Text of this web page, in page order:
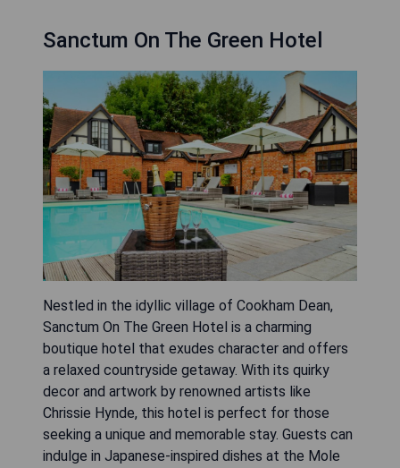
Sanctum On The Green Hotel
Nestled in the idyllic village of Cookham Dean,
Sanctum On The Green Hotel is a charming
boutique hotel that exudes character and offers
a relaxed countryside getaway. With its quirky
decor and artwork by renowned artists like
Chrissie Hynde, this hotel is perfect for those
seeking a unique and memorable stay. Guests can
indulge in Japanese-inspired dishes at the Mole